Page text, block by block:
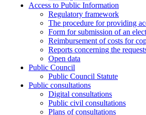
Access to Public Information
Regulatory framework
The procedure for providing
Form for submission of an
Reimbursement of costs for
Reports concerning the
Open data
Public Council
Public Council Statute
Public consultations
Digital consultations
Public civil consultations
Plans of consultations